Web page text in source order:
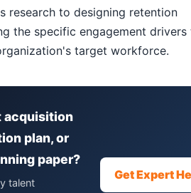
research to designing retention
the specific engagement drivers
target workforce.
acquisition
plan, or
paper?
talent
Get Expert